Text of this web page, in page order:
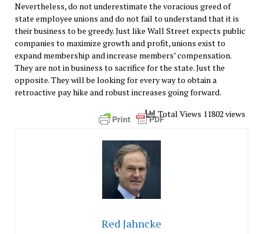
Nevertheless, do not underestimate the voracious greed of
state employee unions and do not fail to understand that it is
their business to be greedy. Just like Wall Street expects public
companies to maximize growth and profit, unions exist to
expand membership and increase members’ compensation.
They are not in business to sacrifice for the state. Just the
opposite. They will be looking for every way to obtain a
retroactive pay hike and robust increases going forward.
Total Views 11802 views
Red Jahncke